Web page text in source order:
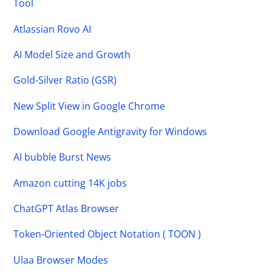
Tool
Atlassian Rovo AI
AI Model Size and Growth
Gold-Silver Ratio (GSR)
New Split View in Google Chrome
Download Google Antigravity for Windows
AI bubble Burst News
Amazon cutting 14K jobs
ChatGPT Atlas Browser
Token-Oriented Object Notation ( TOON )
Ulaa Browser Modes